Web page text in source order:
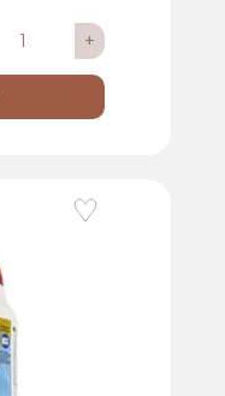
Add to Wishlist